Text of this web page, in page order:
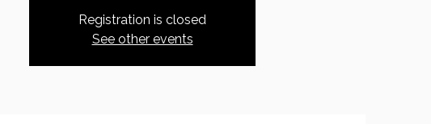
Registration is closed
See other events